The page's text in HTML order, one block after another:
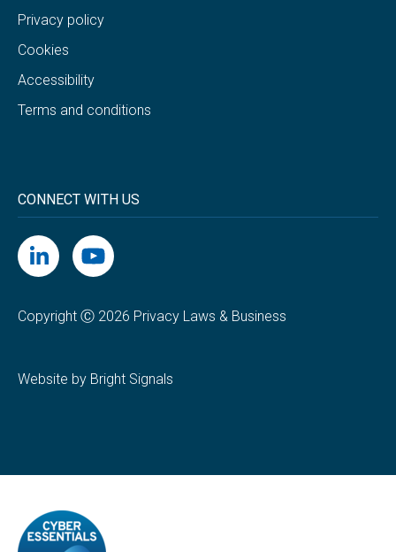
Privacy policy
Cookies
Accessibility
Terms and conditions
CONNECT WITH US
Copyright Ⓒ 2026 Privacy Laws & Business
Website by Bright Signals